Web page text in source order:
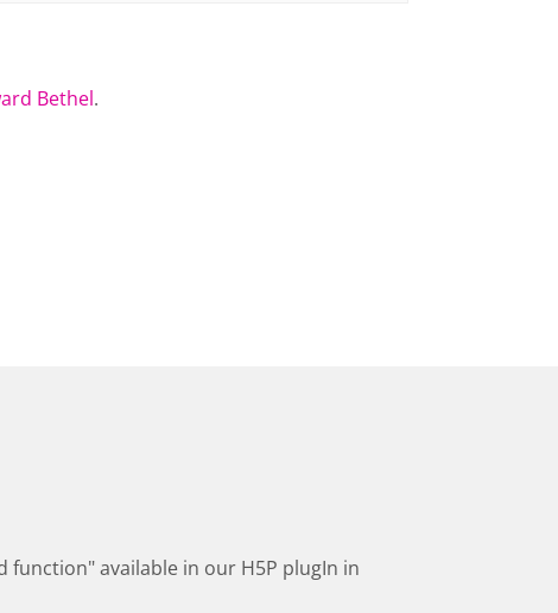
Bethel.
available in our H5P plugIn in